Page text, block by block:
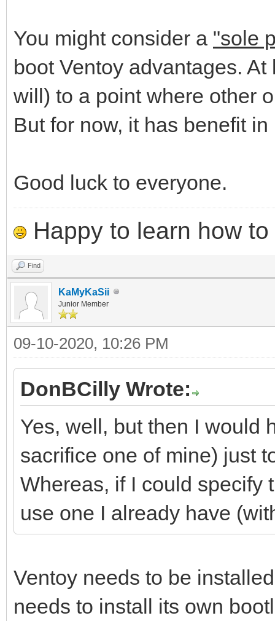
You might consider a "sole
boot Ventoy advantages.
will) to a point where other
But for now, it has benefit
Good luck to everyone.
Happy to learn how to
Find
KaMyKaSii
Junior Member
09-10-2020, 10:26 PM
DonBCilly Wrote:
Yes, well, but then I would
sacrifice one of mine) just
Whereas, if I could specify
use one I already have
Ventoy needs to be
needs to install its own